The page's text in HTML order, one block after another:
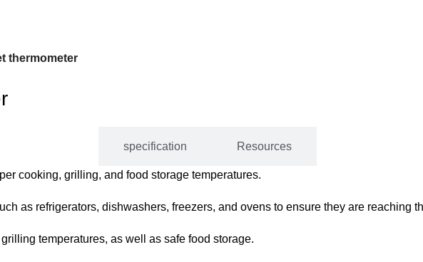
thermometer
specification Resources
cooking, grilling, and food storage temperatures.
as refrigerators, dishwashers, freezers, and ovens to ensure they are reaching
temperatures, as well as safe food storage.